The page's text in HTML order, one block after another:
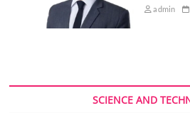
admin
SCIENCE AND